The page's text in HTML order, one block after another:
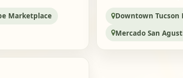
Marketplace
Downtown
Mercado San